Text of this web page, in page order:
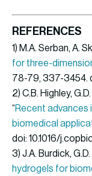
REFERENCES
1) M.A. Serban, A.
for three-
78-79, 337-3454.
2) C.B. Highley,
“Recent advances
biomedical
doi: 10.1016/
3) J.A. Burdick,
hydrogels for